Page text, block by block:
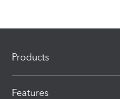
Products
Features